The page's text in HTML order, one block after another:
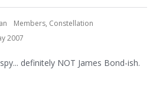
Members, Constellation
2007
definitely NOT James Bond-ish.